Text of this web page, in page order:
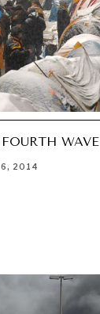
WAVE
2014